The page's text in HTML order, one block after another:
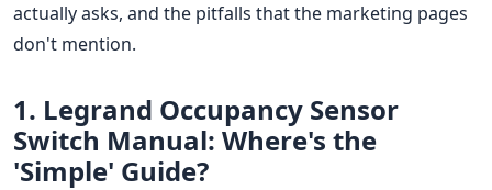
actually asks, and the pitfalls that the marketing pages
don't mention.
1. Legrand Occupancy Sensor
Switch Manual: Where's the
'Simple' Guide?